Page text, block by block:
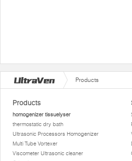
Products
Products
homogenizer tissuelyser
thermostatic dry bath
Ultrasonic Processors Homogenizer
Multi Tube Vortexer
Viscometer Ultrasonic cleaner